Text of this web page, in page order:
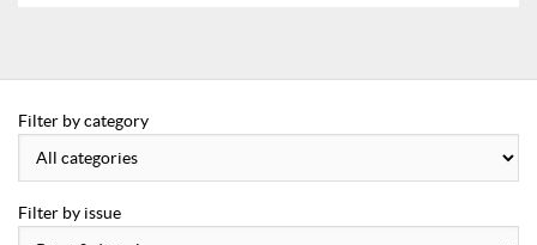
Filter by category
Filter by issue